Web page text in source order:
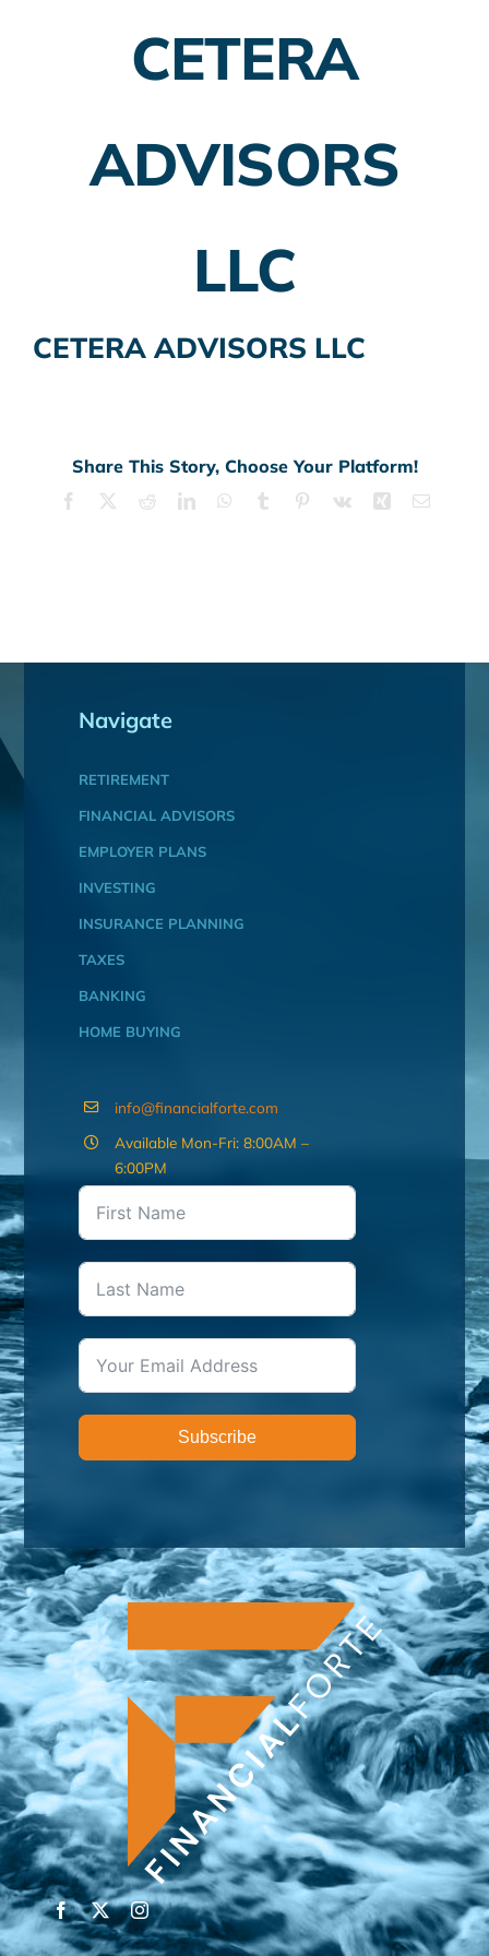
Insurance Planning
CETERA
ADVISORS
LLC
CETERA ADVISORS LLC
Share This Story, Choose Your Platform!
Facebook RedditLinkedInWhatsApp
Tumblr Pinterest
Vk Xing Email
Navigate
RETIREMENT
FINANCIAL ADVISORS
EMPLOYER PLANS
INVESTING
INSURANCE PLANNING
TAXES
BANKING
HOME BUYING
info@financialforte.com
Available Mon-Fri: 8:00AM –
6:00PM
Subscribe